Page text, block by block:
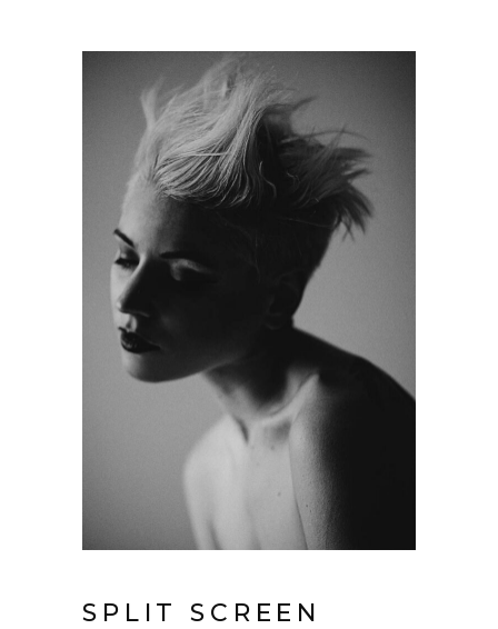
SPLIT SCREEN